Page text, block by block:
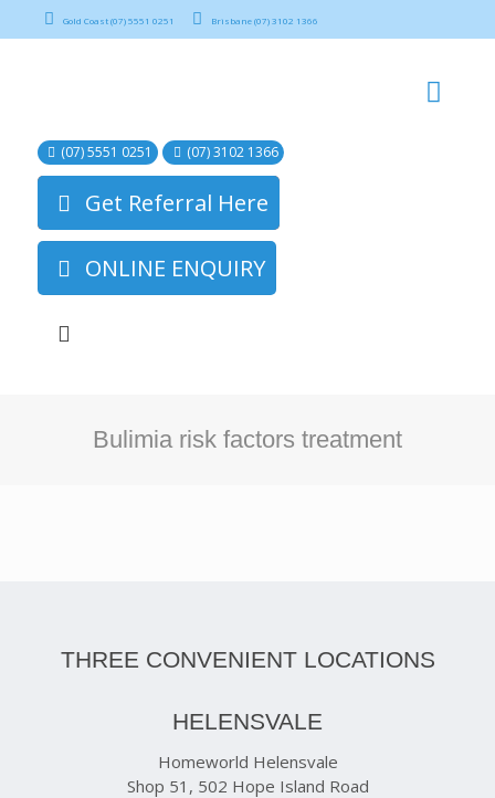
Gold Coast (07) 5551 0251 Brisbane (07) 3102 1366
(07) 5551 0251 (07) 3102 1366
Get Referral Here
ONLINE ENQUIRY
Bulimia risk factors treatment
THREE CONVENIENT LOCATIONS
HELENSVALE
Homeworld Helensvale
Shop 51, 502 Hope Island Road